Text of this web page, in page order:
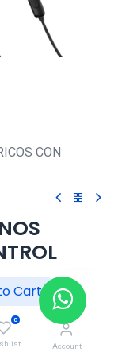
Cart
0
Account
CON